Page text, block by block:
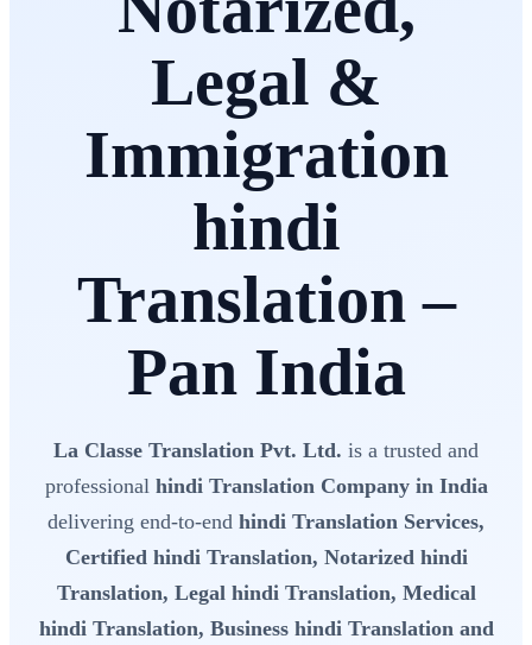
Legal &
Immigration
hindi
Translation –
Pan India
La Classe Translation Pvt. Ltd. is a trusted and
professional hindi Translation Company in India
delivering end-to-end hindi Translation Services,
Certified hindi Translation, Notarized hindi
Translation, Legal hindi Translation, Medical
hindi Translation, Business hindi Translation and